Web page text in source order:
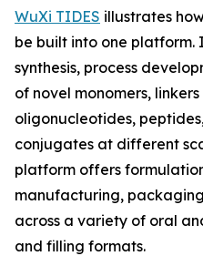
WuXi TIDES illustrates
be built into one platform.
synthesis, process
of novel monomers,
oligonucleotides,
conjugates at different
platform offers
manufacturing,
across a variety of oral
and filling formats.